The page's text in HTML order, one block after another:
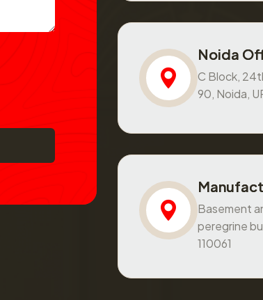
Noida
C Block,
90, Noida,
Basement
peregrine
110061